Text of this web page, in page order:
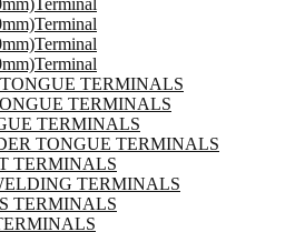
TERMINALS
TERMINALS
TERMINALS
TONGUE TERMINALS
TERMINALS
TERMINALS
TERMINALS